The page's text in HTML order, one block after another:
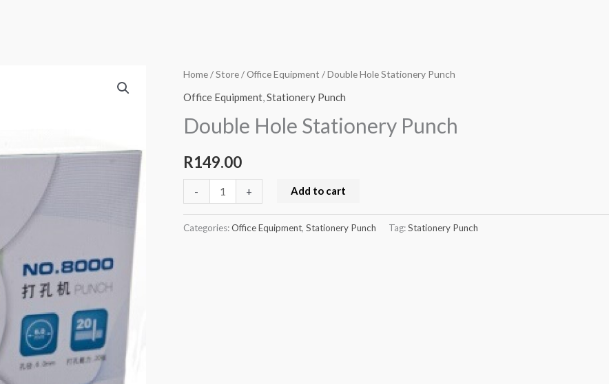
Home/Store/Office Equipment / Double Hole Stationery Punch
Office Equipment,Stationery Punch
Double Hole Stationery Punch
R149.00
-
Double
Hole
Punch
+ Add to cart
Categories:Office Equipment, Stationery Punch Tag:Stationery Punch